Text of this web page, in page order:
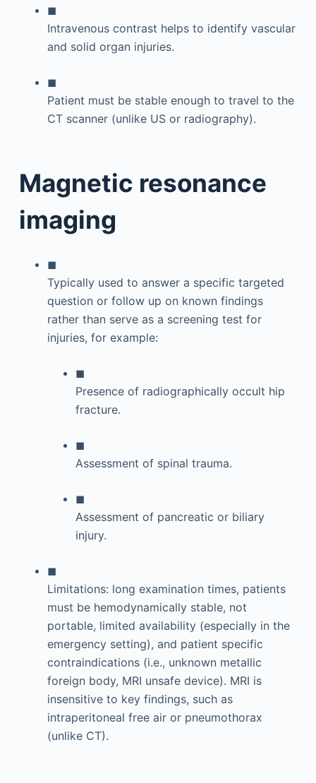
◼
Intravenous contrast helps to identify vascular
and solid organ injuries.
◼
Patient must be stable enough to travel to the
CT scanner (unlike US or radiography).
Magnetic resonance
imaging
◼
Typically used to answer a specific targeted
question or follow up on known findings
rather than serve as a screening test for
injuries, for example:
◼
Presence of radiographically occult hip
fracture.
◼
Assessment of spinal trauma.
◼
Assessment of pancreatic or biliary
injury.
◼
Limitations: long examination times, patients
must be hemodynamically stable, not
portable, limited availability (especially in the
emergency setting), and patient specific
contraindications (i.e., unknown metallic
foreign body, MRI unsafe device). MRI is
insensitive to key findings, such as
intraperitoneal free air or pneumothorax
(unlike CT).